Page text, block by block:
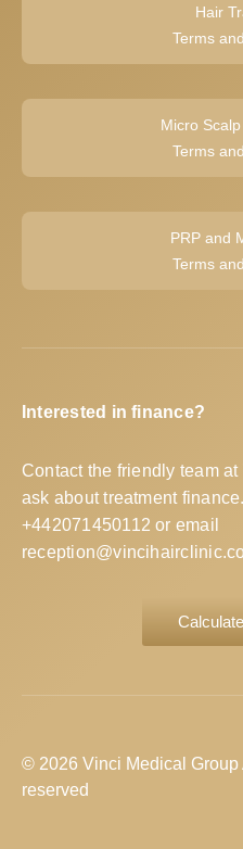
Hair
Terms
Micro
Terms
PRP and
Terms
Interested in finance?
Contact the friendly team
ask about treatment
+442071450112 or email
© 2026 Vinci Medical Group
reserved